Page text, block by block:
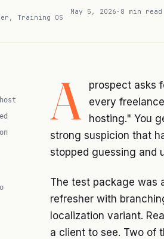
Training OS
May 5, 2026 · 8 min read
A
prospect asks
every
hosting." You
strong suspicion that
stopped guessing and
The test package was
refresher with
localization variant.
a client to see. Two of